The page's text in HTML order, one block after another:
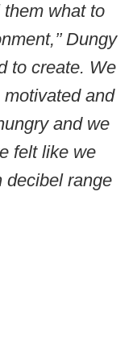
them what to
Dungy
to create. We
and
and we
felt like we
decibel range